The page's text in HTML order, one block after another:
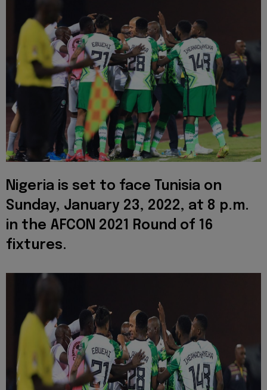
Nigeria is set to face Tunisia on
Sunday, January 23, 2022, at 8 p.m.
in the AFCON 2021 Round of 16
fixtures.